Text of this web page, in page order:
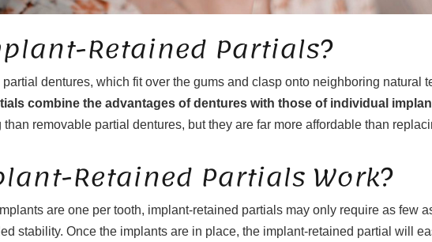
Retained Partials?
dentures, which fit over the gums and clasp onto neighboring natural
combine the advantages of dentures with those of individual
removable partial dentures, but they are far more affordable than
Retained Partials Work?
are one per tooth, implant-retained partials may only require as few
stability. Once the implants are in place, the implant-retained partial will